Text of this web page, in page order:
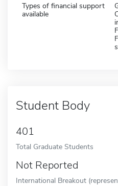
Types of financial support
available
Student Body
401
Total Graduate Students
Not Reported
International Breakout